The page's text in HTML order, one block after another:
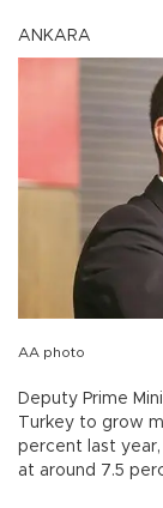
ANKARA
AA photo
Deputy Prime
Turkey to grow
percent last
at around 7.5